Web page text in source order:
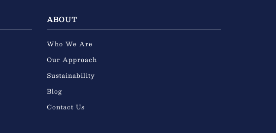
ABOUT
Who We Are
Our Approach
Sustainability
Blog
Contact Us